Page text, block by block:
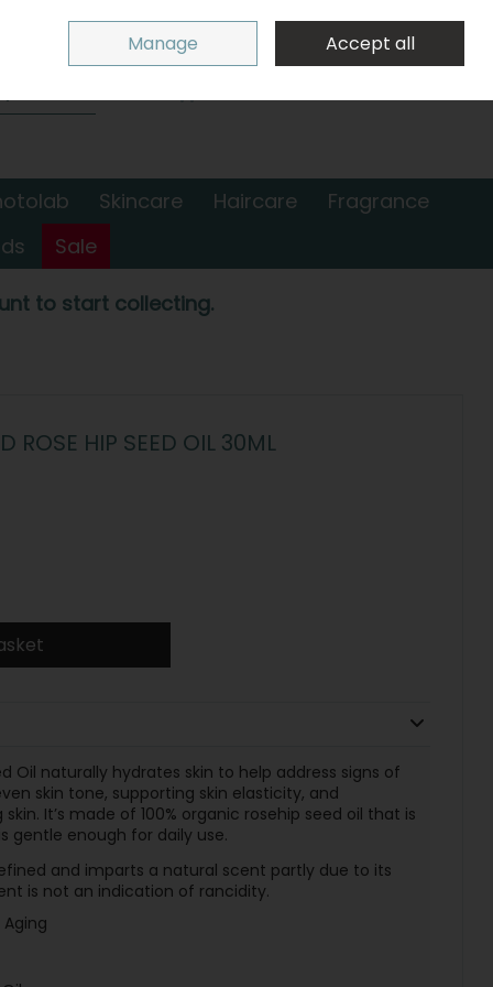
Sign in
0 items - €0.00 Checkout
Skincare Haircare
Fragrance
Sale
to start collecting.
ROSE HIP SEED OIL 30ML
Oil naturally hydrates skin to help address signs of
skin tone, supporting skin elasticity, and
It’s made of 100% organic rosehip seed oil that is
gentle enough for daily use.
and imparts a natural scent partly due to its
is not an indication of rancidity.
Manage Accept all